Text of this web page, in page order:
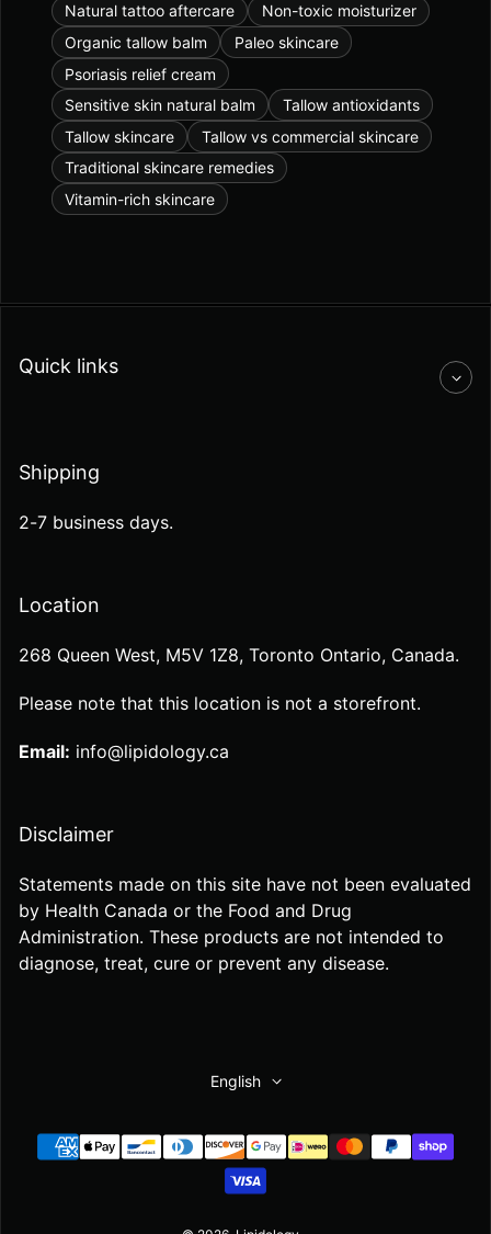
Natural tattoo aftercare
Non-toxic moisturizer
Organic tallow balm
Paleo skincare
Psoriasis relief cream
Sensitive skin natural balm
Tallow antioxidants
Tallow skincare
Tallow vs commercial skincare
Traditional skincare remedies
Vitamin-rich skincare
Quick links
Shipping
2-7 business days.
Location
268 Queen West, M5V 1Z8, Toronto Ontario, Canada.
Please note that this location is not a storefront.
Email: info@lipidology.ca
Disclaimer
Statements made on this site have not been evaluated
by Health Canada or the Food and Drug
Administration. These products are not intended to
diagnose, treat, cure or prevent any disease.
Payment methods
English